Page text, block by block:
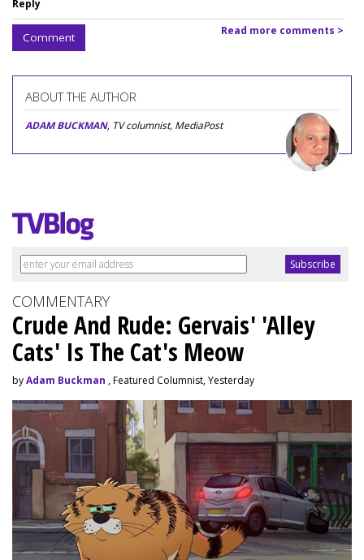
Reply
Comment Read more comments >
ABOUT THE AUTHOR
ADAM BUCKMAN, TV columnist, MediaPost
COMMENTARY
Crude And Rude: Gervais' 'Alley
Cats' Is The Cat's Meow
byAdam Buckman , Featured Columnist, Yesterday